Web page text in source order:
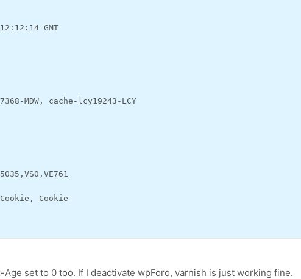
GMT
MDW, cache-lcy19243-LCY
Cookie
Age set to 0 too. If I deactivate wpForo, varnish is just working fine.